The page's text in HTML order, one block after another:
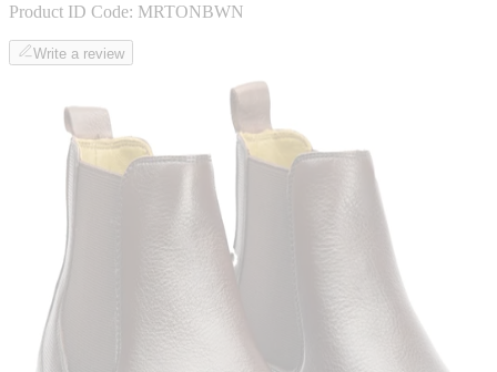
Product ID Code: MRTONBWN
Write a review